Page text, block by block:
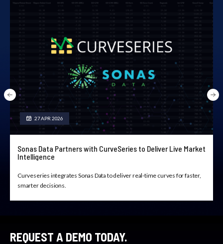
27 APR 2026
Sonas Data Partners with CurveSeries to Deliver Live Market
Intelligence
Curveseries integrates Sonas Data to deliver real-time curves for faster,
smarter decisions.
REQUEST A DEMO TODAY.